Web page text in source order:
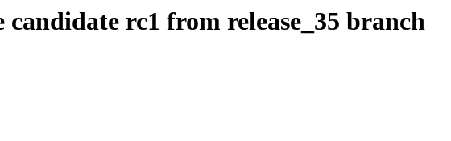
rc1 from release_35 branch